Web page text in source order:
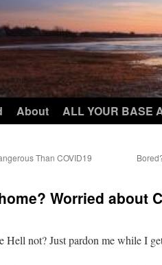
About ALL YOUR BASE
Than COVID19
Worried about
Hell not? Just pardon me while I